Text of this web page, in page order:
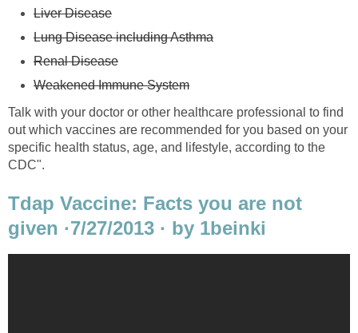
Liver Disease
Lung Disease including Asthma
Renal Disease
Weakened Immune System
Talk with your doctor or other healthcare professional to find
out which vaccines are recommended for you based on your
specific health status, age, and lifestyle, according to the
CDC".
Tdap Vaccine: Facts you are not
given ·7/27/2013 · by 1beinki